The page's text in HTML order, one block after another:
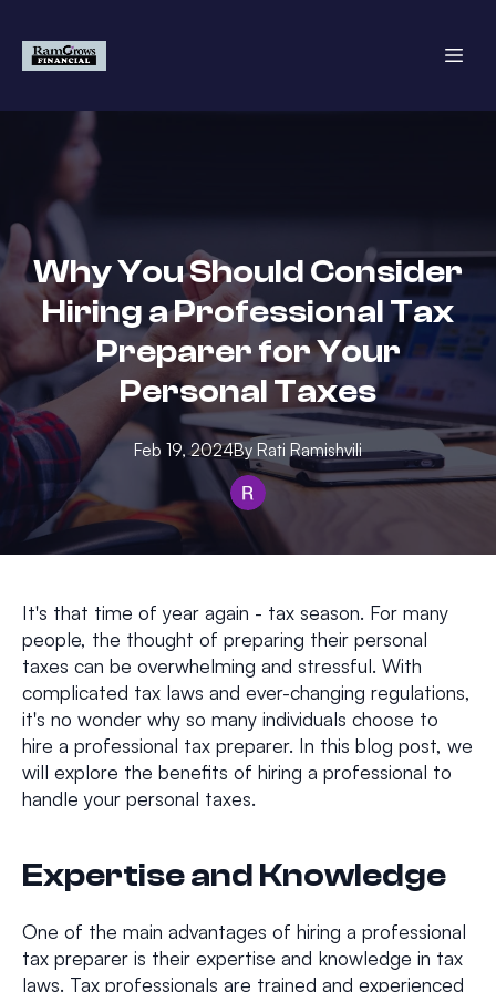
Why You Should Consider
Hiring a Professional Tax
Preparer for Your
Personal Taxes
Feb 19, 2024By Rati Ramishvili
It's that time of year again - tax season. For many
people, the thought of preparing their personal
taxes can be overwhelming and stressful. With
complicated tax laws and ever-changing regulations,
it's no wonder why so many individuals choose to
hire a professional tax preparer. In this blog post, we
will explore the benefits of hiring a professional to
handle your personal taxes.
Expertise and Knowledge
One of the main advantages of hiring a professional
tax preparer is their expertise and knowledge in tax
laws. Tax professionals are trained and experienced